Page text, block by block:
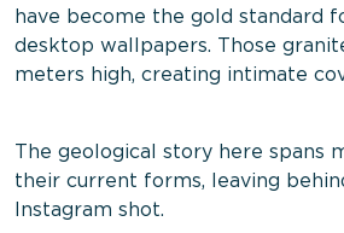
have become the gold standard
desktop wallpapers. Those
meters high, creating intimate
The geological story here spans
their current forms, leaving
Instagram shot.